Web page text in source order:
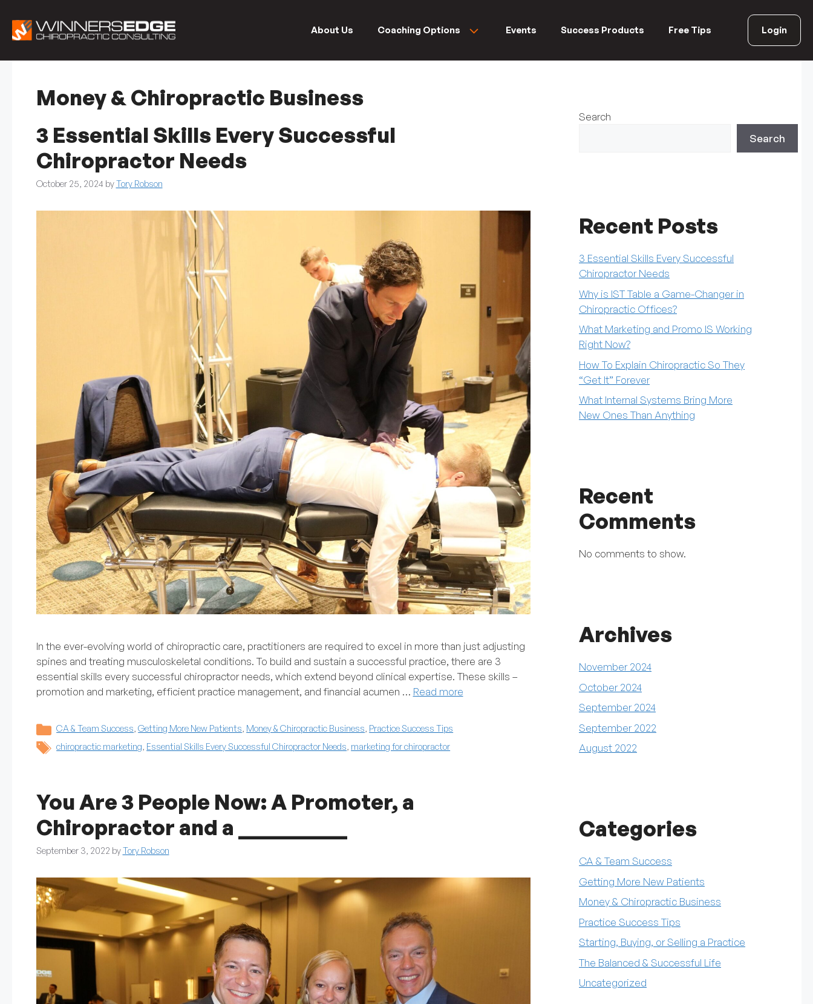
content
About Us Coaching Options Events Success Products Free Tips Login
Money & Chiropractic Business
3 Essential Skills Every Successful
Chiropractor Needs
October 25, 2024 byTory Robson
In the ever-evolving world of chiropractic care, practitioners are required to excel in more than just adjusting
spines and treating musculoskeletal conditions. To build and sustain a successful practice, there are 3
essential skills every successful chiropractor needs, which extend beyond clinical expertise. These skills –
promotion and marketing, efficient practice management, and financial acumen … Read more
CA & Team Success,Getting More New Patients, Money & Chiropractic Business, Practice Success Tips
chiropractic marketing, Essential Skills Every Successful Chiropractor Needs, marketing for chiropractor
You Are 3 People Now: A Promoter, a
Chiropractor and a __________
September 3, 2022 byTory Robson
Search
Search
Recent Posts
3 Essential Skills Every Successful
Chiropractor Needs
Why is IST Table a Game-Changer in
Chiropractic Offices?
What Marketing and Promo IS Working
Right Now?
How To Explain Chiropractic So They
“Get It” Forever
What Internal Systems Bring More
New Ones Than Anything
Recent
Comments
No comments to show.
Archives
November 2024
October 2024
September 2024
September 2022
August 2022
Categories
CA & Team Success
Getting More New Patients
Money & Chiropractic Business
Practice Success Tips
Starting, Buying, or Selling a Practice
The Balanced & Successful Life
Uncategorized